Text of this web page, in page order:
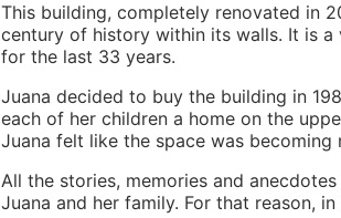
This building, completely renovated in
century of history within its walls. It is a
for the last 33 years.
Juana decided to buy the building in
each of her children a home on the
Juana felt like the space was becoming
All the stories, memories and
Juana and her family. For that reason,